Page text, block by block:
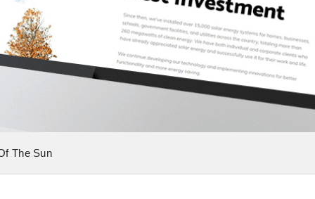
The Sun